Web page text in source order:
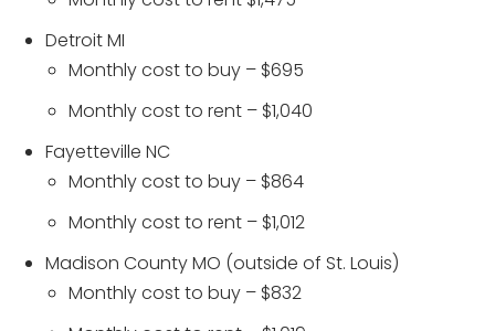
Detroit MI
Monthly cost to buy – $695
Monthly cost to rent – $1,040
Fayetteville NC
Monthly cost to buy – $864
Monthly cost to rent – $1,012
Madison County MO (outside of St. Louis)
Monthly cost to buy – $832